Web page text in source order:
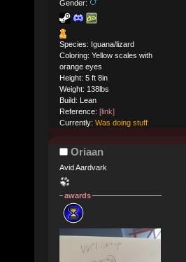
Gender:
Species: Iguana/lizard
Coloring: Yellow scales with
orange eyes
Height: 5 ft 8in
Weight: 138lbs
Build: Lean
Reference: [link]
Currently: Was doing stuff
Oriaan
Avid Aardvark
awards